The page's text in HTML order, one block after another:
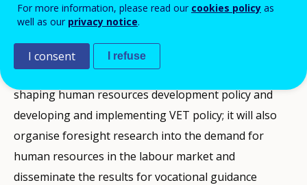
responsibilities for human resource development and
vocational education and training that previously
belonged to the Ministry of Social Security and
Labour. The Ministry of Economy will participate in
shaping human resources development policy and
developing and implementing VET policy; it will also
organise foresight research into the demand for
human resources in the labour market and
disseminate the results for vocational guidance
For more information, please read our cookies policy as
well as our privacy notice.
I consent I refuse